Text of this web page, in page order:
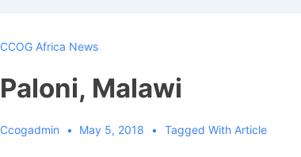
CCOG Africa News
Paloni, Malawi
Ccogadmin May 5, 2018 Tagged With Article